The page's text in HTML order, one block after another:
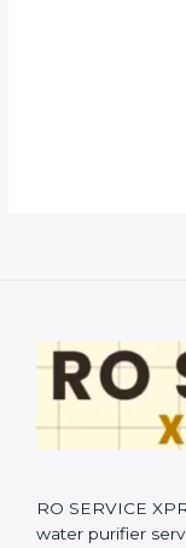
RO SERVICE
water purifier